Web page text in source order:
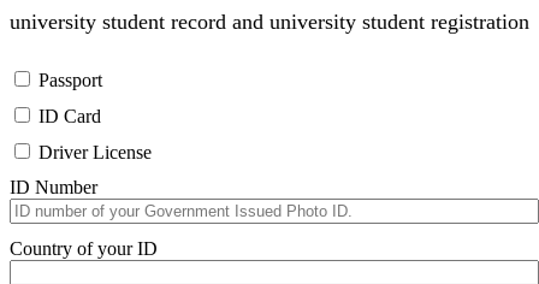
university student record and university student registration
Passport
ID Card
Driver License
ID Number
Country of your ID